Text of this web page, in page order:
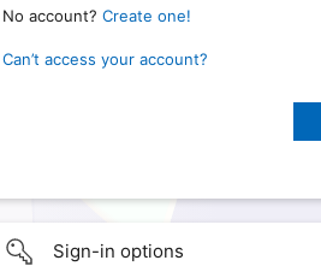
No account? Create one!
Can’t access your account?
Sign-in options